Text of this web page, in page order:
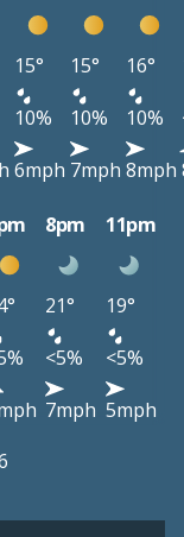
15° 15° 16°
10% 10% 10%
6mph 7mph 8mph
8pm 11pm
21°
19°
<5%
<5%
7mph 5mph